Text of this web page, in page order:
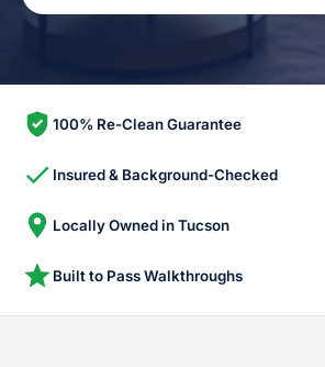
100% Re-Clean Guarantee
Insured & Background-Checked
Locally Owned in Tucson
Built to Pass Walkthroughs